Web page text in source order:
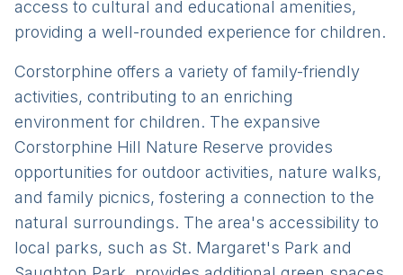
access to cultural and educational amenities,
providing a well-rounded experience for children.
Corstorphine offers a variety of family-friendly
activities, contributing to an enriching
environment for children. The expansive
Corstorphine Hill Nature Reserve provides
opportunities for outdoor activities, nature walks,
and family picnics, fostering a connection to the
natural surroundings. The area's accessibility to
local parks, such as St. Margaret's Park and